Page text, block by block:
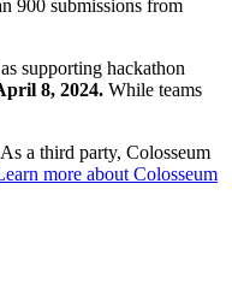
900 submissions from
supporting hackathon
8, 2024. While teams
a third party, Colosseum
more about Colosseum